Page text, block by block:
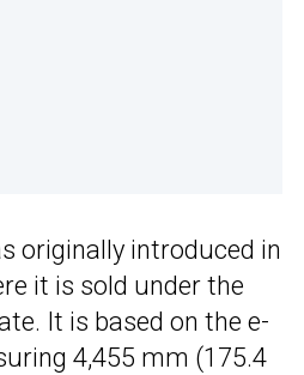
originally introduced in
it is sold under the
It is based on the e-
4,455 mm (175.4